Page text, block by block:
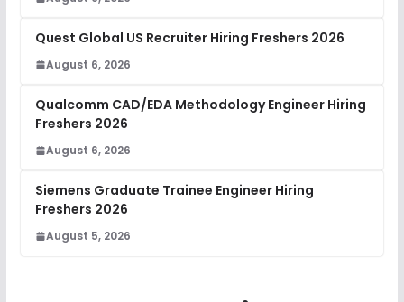
Quest Global US Recruiter Hiring Freshers 2026
August 6, 2026
Qualcomm CAD/EDA Methodology Engineer Hiring
Freshers 2026
August 6, 2026
Siemens Graduate Trainee Engineer Hiring
Freshers 2026
August 5, 2026